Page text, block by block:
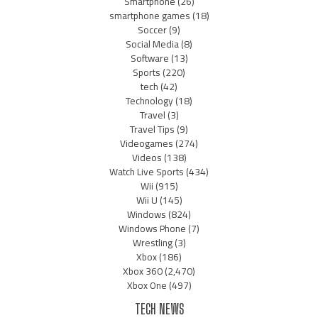
smartphone games(18)
Soccer(9)
Social Media(8)
Software(13)
Sports(220)
tech(42)
Technology(18)
Travel(3)
Travel Tips(9)
Videogames(274)
Videos(138)
Watch Live Sports(434)
Wii(915)
Wii U(145)
Windows(824)
Windows Phone(7)
Wrestling(3)
Xbox(186)
Xbox 360(2,470)
Xbox One(497)
TECH NEWS